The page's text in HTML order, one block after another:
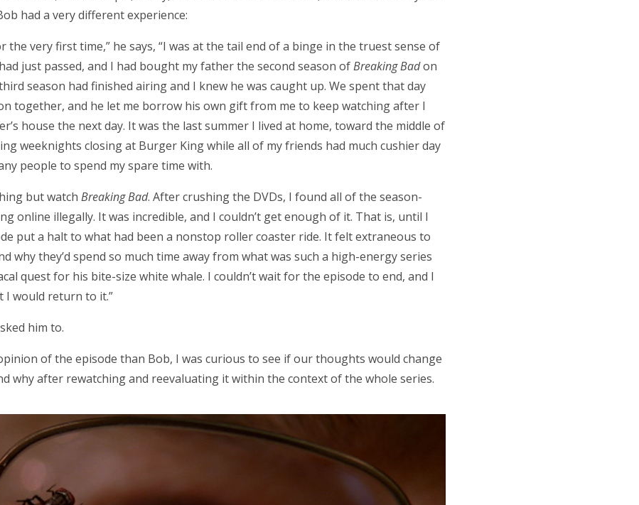
had a very different experience:
the very first time,” he says, “I was at the tail end of a binge in the truest sense of
just passed, and I had bought my father the second season ofBreaking Badon
season had finished airing and I knew he was caught up. We spent that day
together, and he let me borrow his own gift from me to keep watching after I
house the next day. It was the last summer I lived at home, toward the middle of
weeknights closing at Burger King while all of my friends had much cushier day
people to spend my spare time with.
but watch Breaking Bad. After crushing the DVDs, I found all of the season-
online illegally. It was incredible, and I couldn’t get enough of it. That is, until I
put a halt to what had been a nonstop roller coaster ride. It felt extraneous to
why they’d spend so much time away from what was such a high-energy series
quest for his bite-size white whale. I couldn’t wait for the episode to end, and I
I would return to it.”
him to.
of the episode than Bob, I was curious to see if our thoughts would change
why after rewatching and reevaluating it within the context of the whole series.